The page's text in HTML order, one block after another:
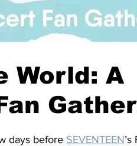
World: A
days before SEVENTEEN